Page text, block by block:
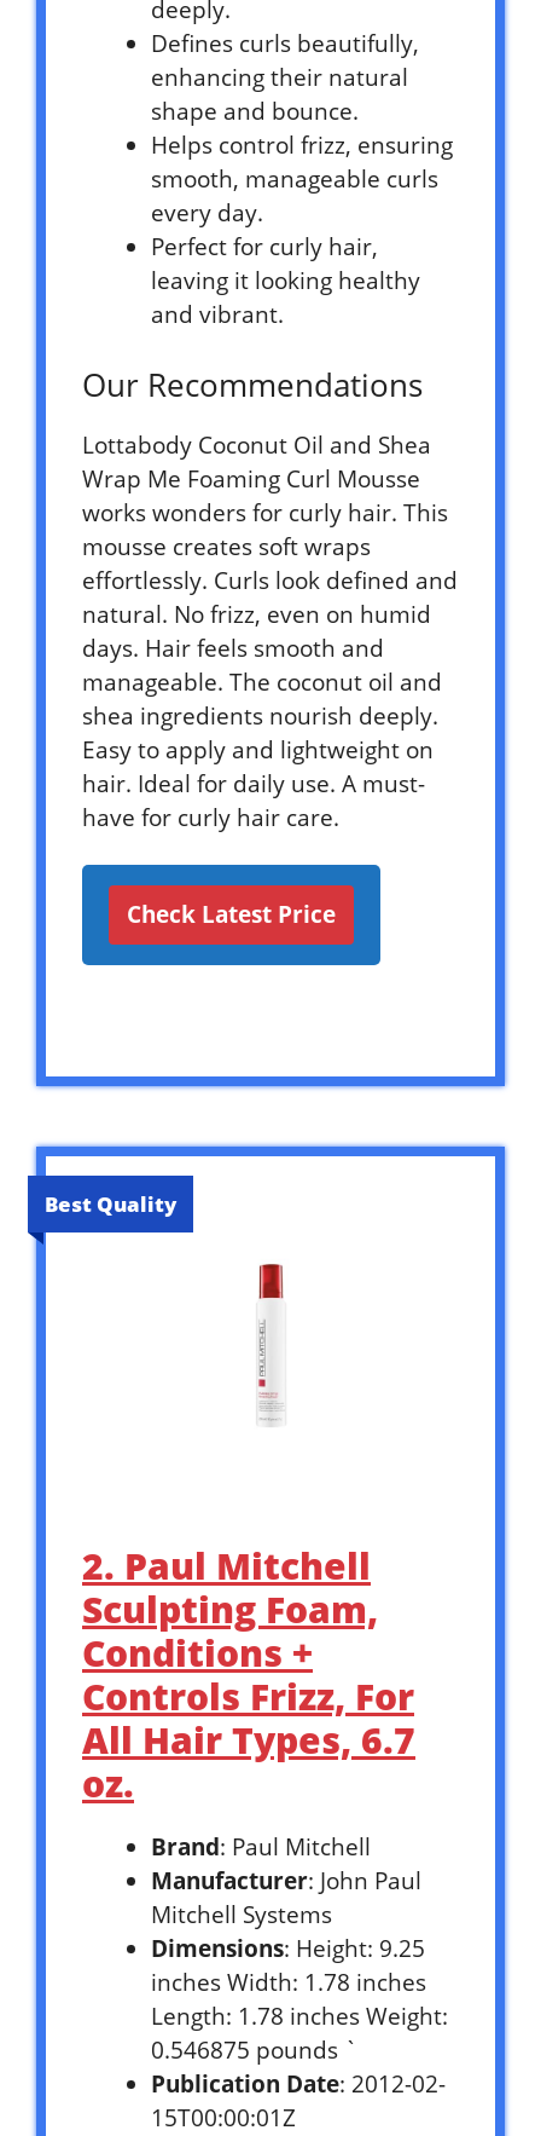
deeply.
Defines curls beautifully,
enhancing their natural
shape and bounce.
Helps control frizz, ensuring
smooth, manageable curls
every day.
Perfect for curly hair,
leaving it looking healthy
and vibrant.
Our Recommendations
Lottabody Coconut Oil and Shea
Wrap Me Foaming Curl Mousse
works wonders for curly hair. This
mousse creates soft wraps
effortlessly. Curls look defined and
natural. No frizz, even on humid
days. Hair feels smooth and
manageable. The coconut oil and
shea ingredients nourish deeply.
Easy to apply and lightweight on
hair. Ideal for daily use. A must-
have for curly hair care.
Check Latest Price
Best Quality
2. Paul Mitchell
Sculpting Foam,
Conditions +
Controls Frizz, For
All Hair Types, 6.7
oz.
Brand: Paul Mitchell
Manufacturer: John Paul
Mitchell Systems
Dimensions: Height: 9.25
inches Width: 1.78 inches
Length: 1.78 inches Weight:
0.546875 pounds `
Publication Date: 2012-02-
15T00:00:01Z